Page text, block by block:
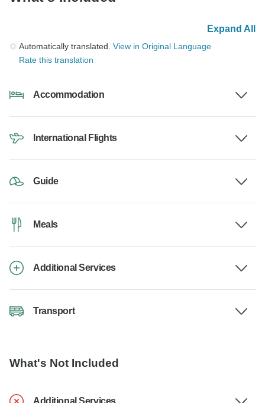
Expand All
Automatically translated. View in Original Language
Rate this translation
Accommodation
International Flights
Guide
Meals
Additional Services
Transport
What's Not Included